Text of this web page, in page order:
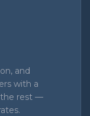
and
with a
the rest —